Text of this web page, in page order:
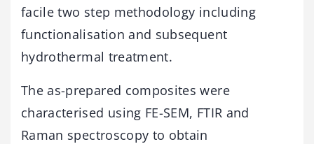
facile two step methodology including
functionalisation and subsequent
hydrothermal treatment.
The as-prepared composites were
characterised using FE-SEM, FTIR and
Raman spectroscopy to obtain